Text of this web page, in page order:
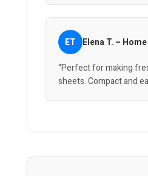
ET Elena T. –
“Perfect for making
sheets. Compact and